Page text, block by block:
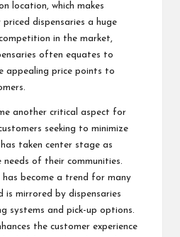
location, which makes
dispensaries a huge
in the market,
often equates to
appealing price points to
another critical aspect for
seeking to minimize
taken center stage as
of their communities.
become a trend for many
is mirrored by dispensaries
systems and pick-up options.
the customer experience